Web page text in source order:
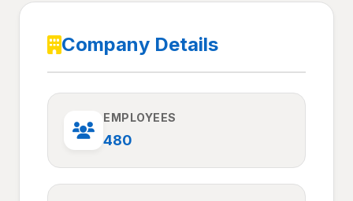
Company Details
EMPLOYEES
480